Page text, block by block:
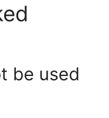
be used